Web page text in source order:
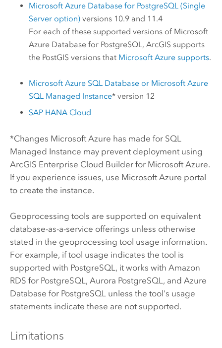
Microsoft Azure Database for PostgreSQL (Single
Server option) versions 10.9 and 11.4
For each of these supported versions of Microsoft
Azure Database for PostgreSQL , ArcGIS supports
the PostGIS versions that Microsoft Azure supports.
Microsoft Azure SQL Database or Microsoft Azure
SQL Managed Instance* version 12
SAP HANA Cloud
*Changes Microsoft Azure has made for SQL
Managed Instance may prevent deployment using
ArcGIS Enterprise Cloud Builder for Microsoft Azure.
If you experience issues, use Microsoft Azure portal
to create the instance.
Geoprocessing tools are supported on equivalent
database-as-a-service offerings unless otherwise
stated in the geoprocessing tool usage information.
For example, if tool usage indicates the tool is
supported with PostgreSQL, it works with Amazon
RDS for PostgreSQL, Aurora PostgreSQL, and Azure
Database for PostgreSQLunless the tool's usage
statements indicate these are not supported.
Limitations